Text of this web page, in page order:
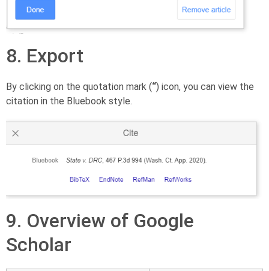
8. Export
By clicking on the quotation mark (“) icon, you can view the
citation in the Bluebook style.
9. Overview of Google
Scholar